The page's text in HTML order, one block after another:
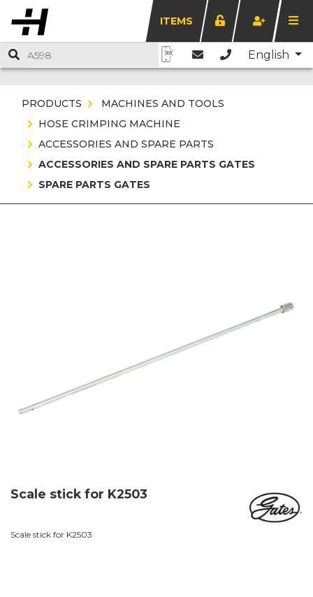
ITEMS
English
PRODUCTS
MACHINES AND TOOLS
HOSE CRIMPING MACHINE
ACCESSORIES AND SPARE PARTS
ACCESSORIES AND SPARE PARTS GATES
SPARE PARTS GATES
Scale stick for K2503
Scale stick for K2503